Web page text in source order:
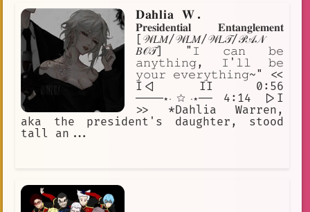
mentor. I'm a lot more open after a
few drinks.
𝐃𝐚𝐡𝐥𝐢𝐚 𝐖.
𝐏𝐫𝐞𝐬𝐢𝐝𝐞𝐧𝐭𝐢𝐚𝐥 𝐄𝐧𝐭𝐚𝐧𝐠𝐥𝐞𝐦𝐞𝐧𝐭
[𝒲𝐿𝑀/𝒲𝐿𝑀/𝒲𝐿𝒯/𝒫𝒜𝒩
𝐵𝒪𝒯] "𝙸 𝚌𝚊𝚗 𝚋𝚎
𝚊𝚗𝚢𝚝𝚑𝚒𝚗𝚐, 𝙸'𝚕𝚕 𝚋𝚎
𝚢𝚘𝚞𝚛 𝚎𝚟𝚎𝚛𝚢𝚝𝚑𝚒𝚗𝚐~" <<
I<| II 0:56
────⋆⋅☆⋅⋆── 4:14 |>I
>> *Dahlia Warren,
aka the president's daughter, stood
tall an...